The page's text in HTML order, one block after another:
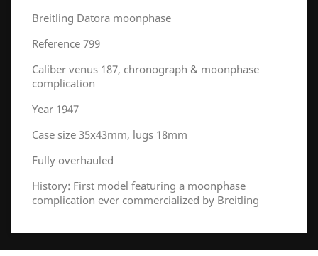
Breitling Datora moonphase
Reference 799
Caliber venus 187, chronograph & moonphase
complication
Year 1947
Case size 35x43mm, lugs 18mm
Fully overhauled
History: First model featuring a moonphase
complication ever commercialized by Breitling